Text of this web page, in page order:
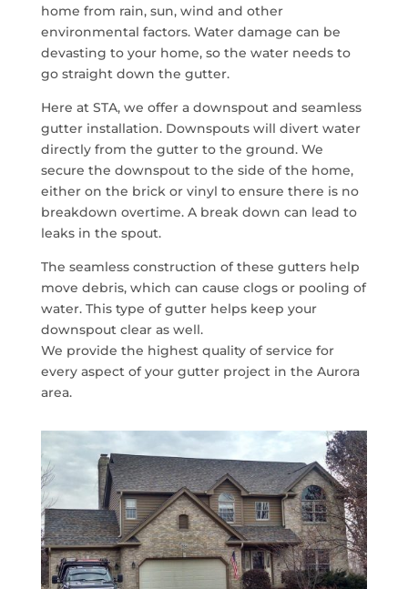
home from rain, sun, wind and other
environmental factors. Water damage can be
devasting to your home, so the water needs to
go straight down the gutter.
Here at STA, we offer a downspout and seamless
gutter installation. Downspouts will divert water
directly from the gutter to the ground. We
secure the downspout to the side of the home,
either on the brick or vinyl to ensure there is no
breakdown overtime. A break down can lead to
leaks in the spout.
The seamless construction of these gutters help
move debris, which can cause clogs or pooling of
water. This type of gutter helps keep your
downspout clear as well.
We provide the highest quality of service for
every aspect of your gutter project in the Aurora
area.